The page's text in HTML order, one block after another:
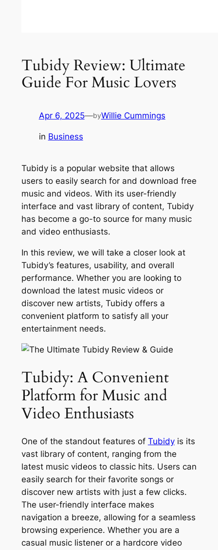
Tubidy Review: Ultimate
Guide For Music Lovers
Apr 6, 2025—byWillie Cummings
in Business
Tubidy is a popular website that allows
users to easily search for and download free
music and videos. With its user-friendly
interface and vast library of content, Tubidy
has become a go-to source for many music
and video enthusiasts.
In this review, we will take a closer look at
Tubidy’s features, usability, and overall
performance. Whether you are looking to
download the latest music videos or
discover new artists, Tubidy offers a
convenient platform to satisfy all your
entertainment needs.
Tubidy: A Convenient
Platform for Music and
Video Enthusiasts
One of the standout features of Tubidyis its
vast library of content, ranging from the
latest music videos to classic hits. Users can
easily search for their favorite songs or
discover new artists with just a few clicks.
The user-friendly interface makes
navigation a breeze, allowing for a seamless
browsing experience. Whether you are a
casual music listener or a hardcore video